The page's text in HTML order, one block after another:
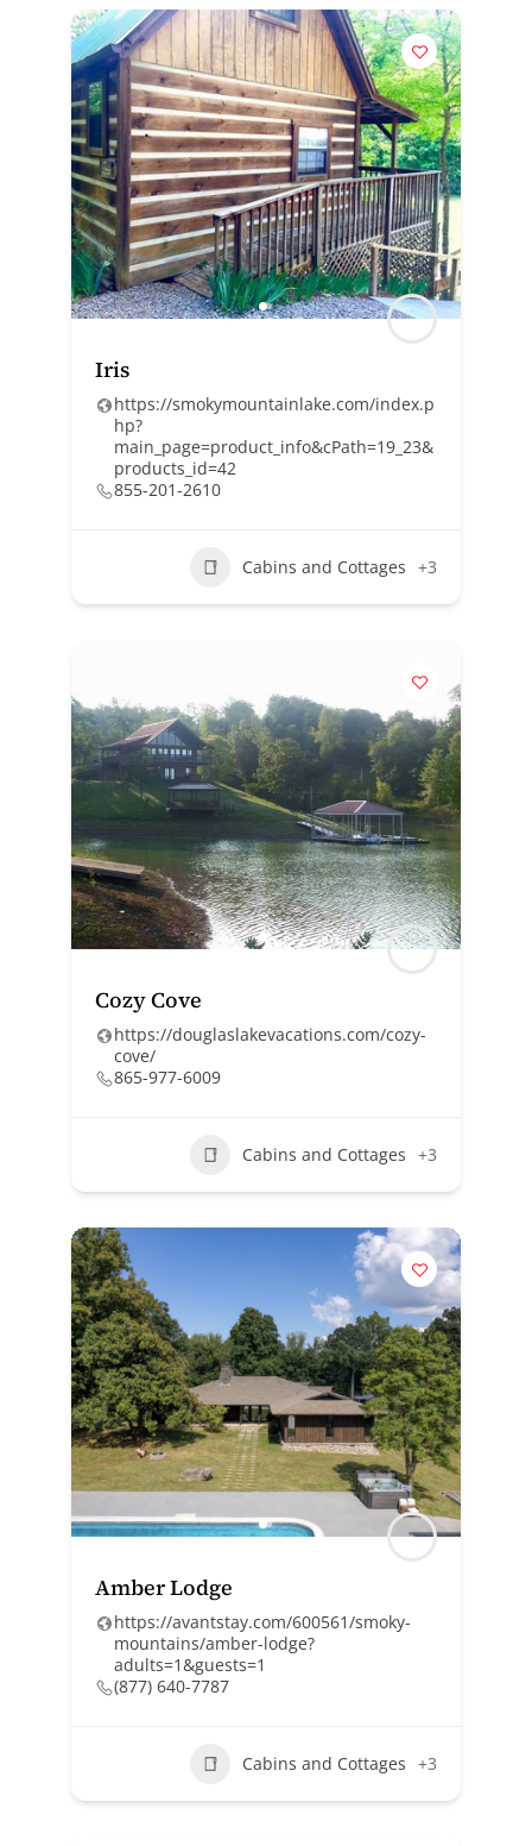
Iris
https://smokymountainlake.com/index.p
hp?
main_page=product_info&cPath=19_23&
products_id=42
855-201-2610
Cabins and Cottages +3
Cozy Cove
https://douglaslakevacations.com/cozy-
cove/
865-977-6009
Cabins and Cottages +3
Amber Lodge
https://avantstay.com/600561/smoky-
mountains/amber-lodge?
adults=1&guests=1
(877) 640-7787
Cabins and Cottages +3